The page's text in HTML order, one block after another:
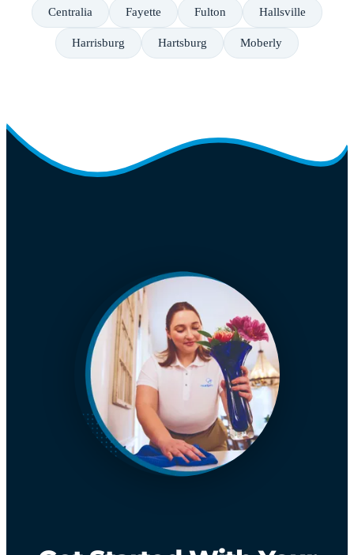
Centralia Fayette Fulton Hallsville
Harrisburg Hartsburg Moberly